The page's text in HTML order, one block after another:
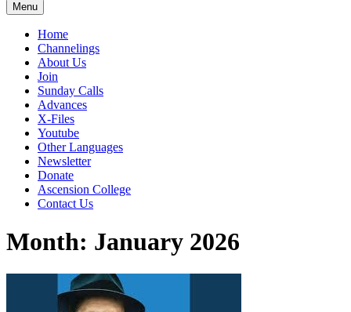
Menu
Home
Channelings
About Us
Join
Sunday Calls
Advances
X-Files
Youtube
Other Languages
Newsletter
Donate
Ascension College
Contact Us
Month: January 2026